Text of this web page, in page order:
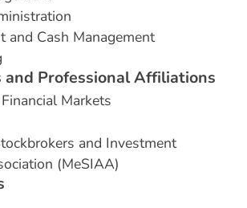
and Cash Management
and ProfessionalAffiliations
Markets
and Investment
(MeSIAA)